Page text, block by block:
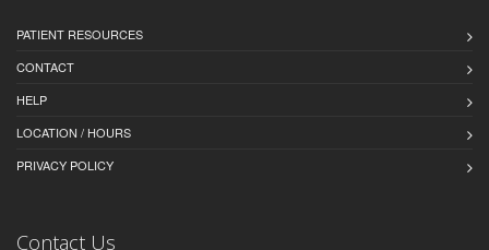
PATIENT RESOURCES
CONTACT
HELP
LOCATION / HOURS
PRIVACY POLICY
Contact Us